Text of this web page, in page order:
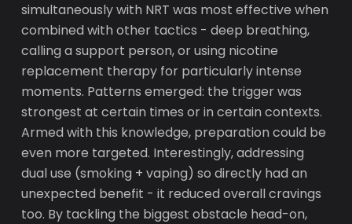
simultaneously with NRT was most effective when
combined with other tactics - deep breathing,
calling a support person, or using nicotine
replacement therapy for particularly intense
moments. Patterns emerged: the trigger was
strongest at certain times or in certain contexts.
Armed with this knowledge, preparation could be
even more targeted. Interestingly, addressing
dual use (smoking + vaping) so directly had an
unexpected benefit - it reduced overall cravings
too. By tackling the biggest obstacle head-on,